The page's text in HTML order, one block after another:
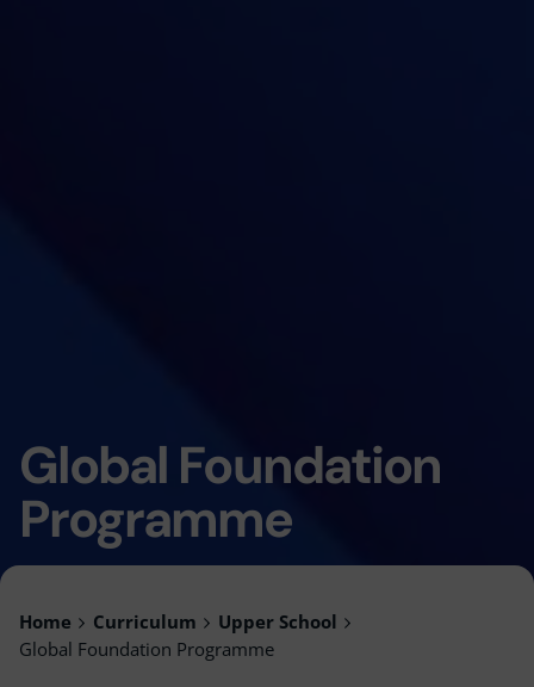
Global Foundation
Programme
Home Curriculum
Upper School
Global Foundation Programme